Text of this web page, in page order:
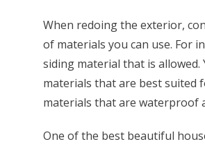
When redoing the exterior,
of materials you can use. For
siding material that is
materials that are best suited
materials that are waterproof
One of the best beautiful